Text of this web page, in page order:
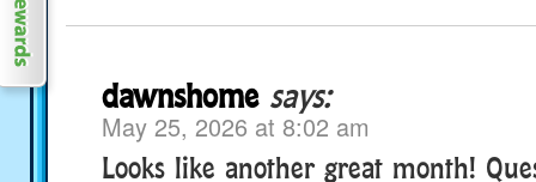
dawnshome says:
May 25, 2026 at 8:02 am
Looks like another great month!